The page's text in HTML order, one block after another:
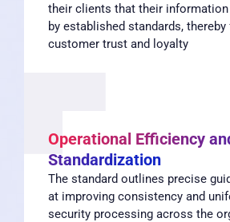
their clients that their information
by established standards,
customer trust and loyalty
Operational Efficiency
Standardization
The standard outlines precise
at improving consistency and
security processing across the